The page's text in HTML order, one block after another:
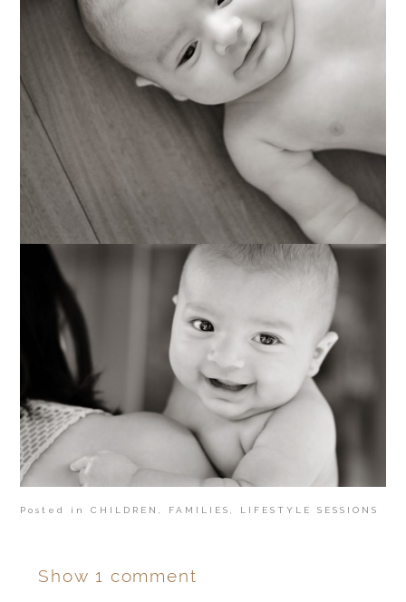
Posted inCHILDREN, FAMILIES, LIFESTYLE SESSIONS
Show 1 comment